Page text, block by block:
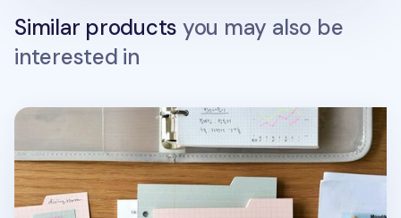
Similar products you may also be
interested in
Double-sided Classy 6 Ring A6 Index Planner Refill v1